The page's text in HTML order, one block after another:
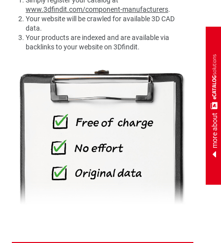
more about
www.3dfindit.com/component-manufacturers.
Your website will be crawled for available 3D CAD
data.
Your products are indexed and are available via
backlinks to your website on 3Dfindit.